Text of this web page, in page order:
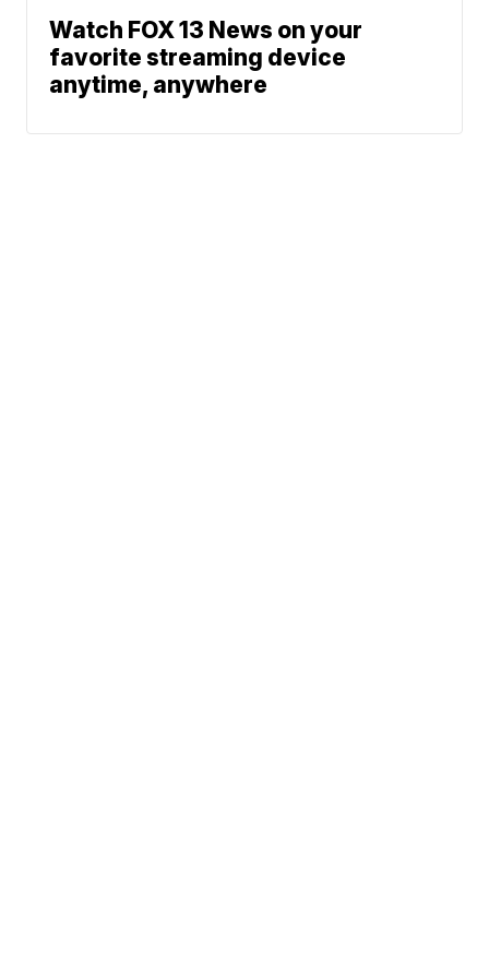
Watch FOX 13 News on your
favorite streaming device
anytime, anywhere